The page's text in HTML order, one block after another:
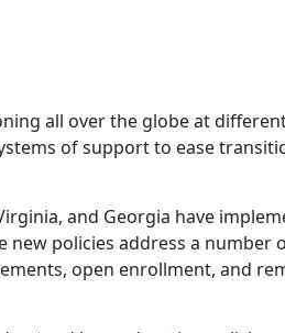
all over the globe at
of support to ease
and Georgia have
new policies address a number
open enrollment, and